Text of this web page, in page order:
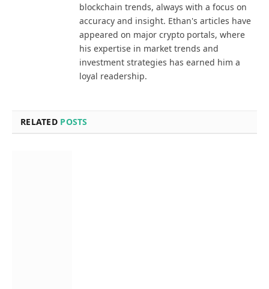
blockchain trends, always with a focus on
accuracy and insight. Ethan's articles have
appeared on major crypto portals, where
his expertise in market trends and
investment strategies has earned him a
loyal readership.
RELATED POSTS